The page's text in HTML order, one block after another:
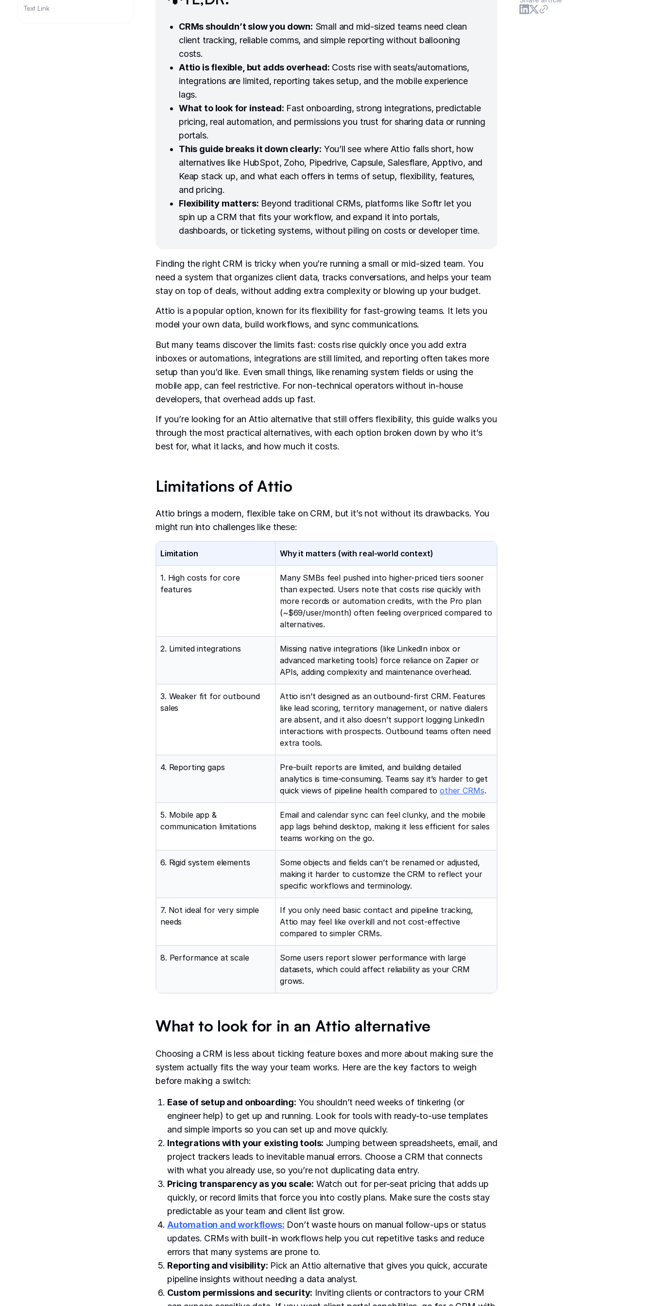
Text Link
CRMs shouldn’t slow you down: Small and mid-sized teams need clean
client tracking, reliable comms, and simple reporting without ballooning
costs.
Attio is flexible, but adds overhead: Costs rise with seats/automations,
integrations are limited, reporting takes setup, and the mobile experience
lags.
What to look for instead: Fast onboarding, strong integrations, predictable
pricing, real automation, and permissions you trust for sharing data or running
portals.
This guide breaks it down clearly: You’ll see where Attio falls short, how
alternatives like HubSpot, Zoho, Pipedrive, Capsule, Salesflare, Apptivo, and
Keap stack up, and what each offers in terms of setup, flexibility, features,
and pricing.
Flexibility matters: Beyond traditional CRMs, platforms like Softr let you
spin up a CRM that fits your workflow, and expand it into portals,
dashboards, or ticketing systems, without piling on costs or developer time.
Finding the right CRM is tricky when you’re running a small or mid-sized team. You
need a system that organizes client data, tracks conversations, and helps your team
stay on top of deals, without adding extra complexity or blowing up your budget.
Attio is a popular option, known for its flexibility for fast-growing teams. It lets you
model your own data, build workflows, and sync communications.
But many teams discover the limits fast: costs rise quickly once you add extra
inboxes or automations, integrations are still limited, and reporting often takes more
setup than you’d like. Even small things, like renaming system fields or using the
mobile app, can feel restrictive. For non-technical operators without in-house
developers, that overhead adds up fast.
If you’re looking for an Attio alternative that still offers flexibility, this guide walks you
through the most practical alternatives, with each option broken down by who it’s
best for, what it lacks, and how much it costs.
Limitations of Attio
Attio brings a modern, flexible take on CRM, but it’s not without its drawbacks. You
might run into challenges like these:
Limitation Why it matters (with real-world context)
1. High costs for core
features
Many SMBs feel pushed into higher-priced tiers sooner
than expected. Users note that costs rise quickly with
more records or automation credits, with the Pro plan
(~$69/user/month) often feeling overpriced compared to
alternatives.
2. Limited integrations
Missing native integrations (like LinkedIn inbox or
advanced marketing tools) force reliance on Zapier or
APIs, adding complexity and maintenance overhead.
3. Weaker fit for outbound
sales
Attio isn’t designed as an outbound-first CRM. Features
like lead scoring, territory management, or native dialers
are absent, and it also doesn’t support logging LinkedIn
interactions with prospects. Outbound teams often need
extra tools.
4. Reporting gaps
Pre-built reports are limited, and building detailed
analytics is time-consuming. Teams say it’s harder to get
quick views of pipeline health compared to other CRMs.
5. Mobile app &
communication limitations
Email and calendar sync can feel clunky, and the mobile
app lags behind desktop, making it less efficient for sales
teams working on the go.
6. Rigid system elements
Some objects and fields can’t be renamed or adjusted,
making it harder to customize the CRM to reflect your
specific workflows and terminology.
7. Not ideal for very simple
needs
If you only need basic contact and pipeline tracking,
Attio may feel like overkill and not cost-effective
compared to simpler CRMs.
8. Performance at scale
Some users report slower performance with large
datasets, which could affect reliability as your CRM
grows.
What to look for in an Attio alternative
Choosing a CRM is less about ticking feature boxes and more about making sure the
system actually fits the way your team works. Here are the key factors to weigh
before making a switch:
Ease of setup and onboarding: You shouldn’t need weeks of tinkering (or
engineer help) to get up and running. Look for tools with ready-to-use templates
and simple imports so you can set up and move quickly.
Integrations with your existing tools: Jumping between spreadsheets, email, and
project trackers leads to inevitable manual errors. Choose a CRM that connects
with what you already use, so you’re not duplicating data entry.
Pricing transparency as you scale: Watch out for per-seat pricing that adds up
quickly, or record limits that force you into costly plans. Make sure the costs stay
predictable as your team and client list grow.
Automation and workflows: Don’t waste hours on manual follow-ups or status
updates. CRMs with built-in workflows help you cut repetitive tasks and reduce
errors that many systems are prone to.
Reporting and visibility: Pick an Attio alternative that gives you quick, accurate
pipeline insights without needing a data analyst.
Custom permissions and security: Inviting clients or contractors to your CRM